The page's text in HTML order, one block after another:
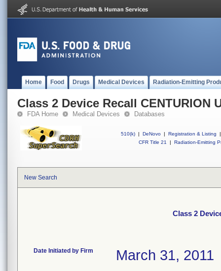
Home Food Drugs Medical Devices Radiation-Emitting
Class 2 Device Recall CENTURION
FDA Home Medical Devices Databases
510(k) | DeNovo | Registration & Listing
|
CFR Title 21
| Radiation-Emitting
New Search
Class 2
Date Initiated by Firm March 31, 2011